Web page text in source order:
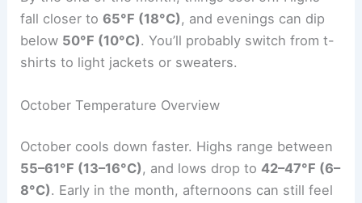
fall closer to65°F (18°C) , and evenings can dip
below 50°F (10°C). You’ll probably switch from t-
shirts to light jackets or sweaters.
October Temperature Overview
October cools down faster. Highs range between
55–61°F (13–16°C), and lows drop to42–47°F (6–
8°C). Early in the month, afternoons can still feel